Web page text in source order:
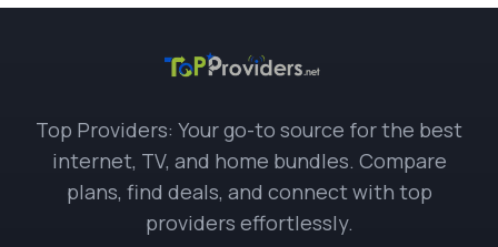
Top Providers: Your go-to source for the best
internet, TV, and home bundles. Compare
plans, find deals, and connect with top
providers effortlessly.